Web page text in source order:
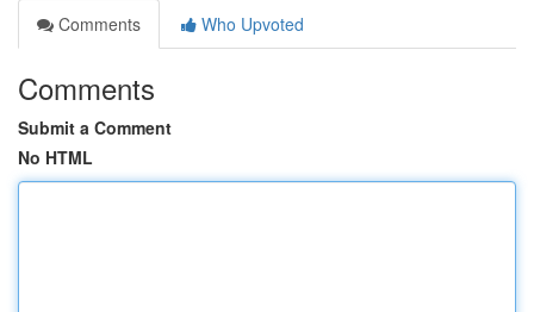
Comments
Who Upvoted
Comments
Submit a Comment
No HTML